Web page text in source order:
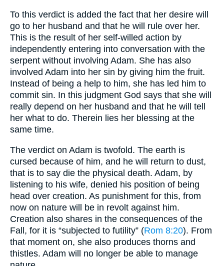
To this verdict is added the fact that her desire will
go to her husband and that he will rule over her.
This is the result of her self-willed action by
independently entering into conversation with the
serpent without involving Adam. She has also
involved Adam into her sin by giving him the fruit.
Instead of being a help to him, she has led him to
commit sin. In this judgment God says that she will
really depend on her husband and that he will tell
her what to do. Therein lies her blessing at the
same time.
The verdict on Adam is twofold. The earth is
cursed because of him, and he will return to dust,
that is to say die the physical death. Adam, by
listening to his wife, denied his position of being
head over creation. As punishment for this, from
now on nature will be in revolt against him.
Creation also shares in the consequences of the
Fall, for it is “subjected to futility” (Rom 8:20). From
that moment on, she also produces thorns and
thistles. Adam will no longer be able to manage